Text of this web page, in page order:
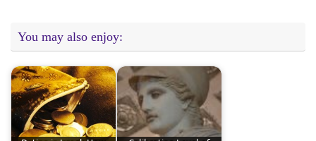
You may also enjoy: